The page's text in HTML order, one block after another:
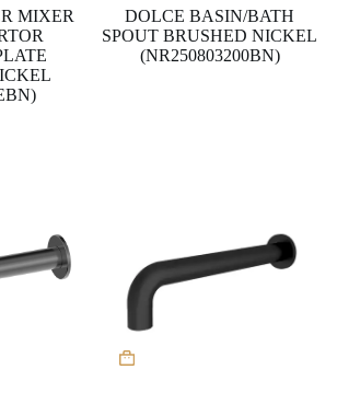
MIXER
DOLCE BASIN/BATH
SPOUT BRUSHED NICKEL
(NR250803200BN)